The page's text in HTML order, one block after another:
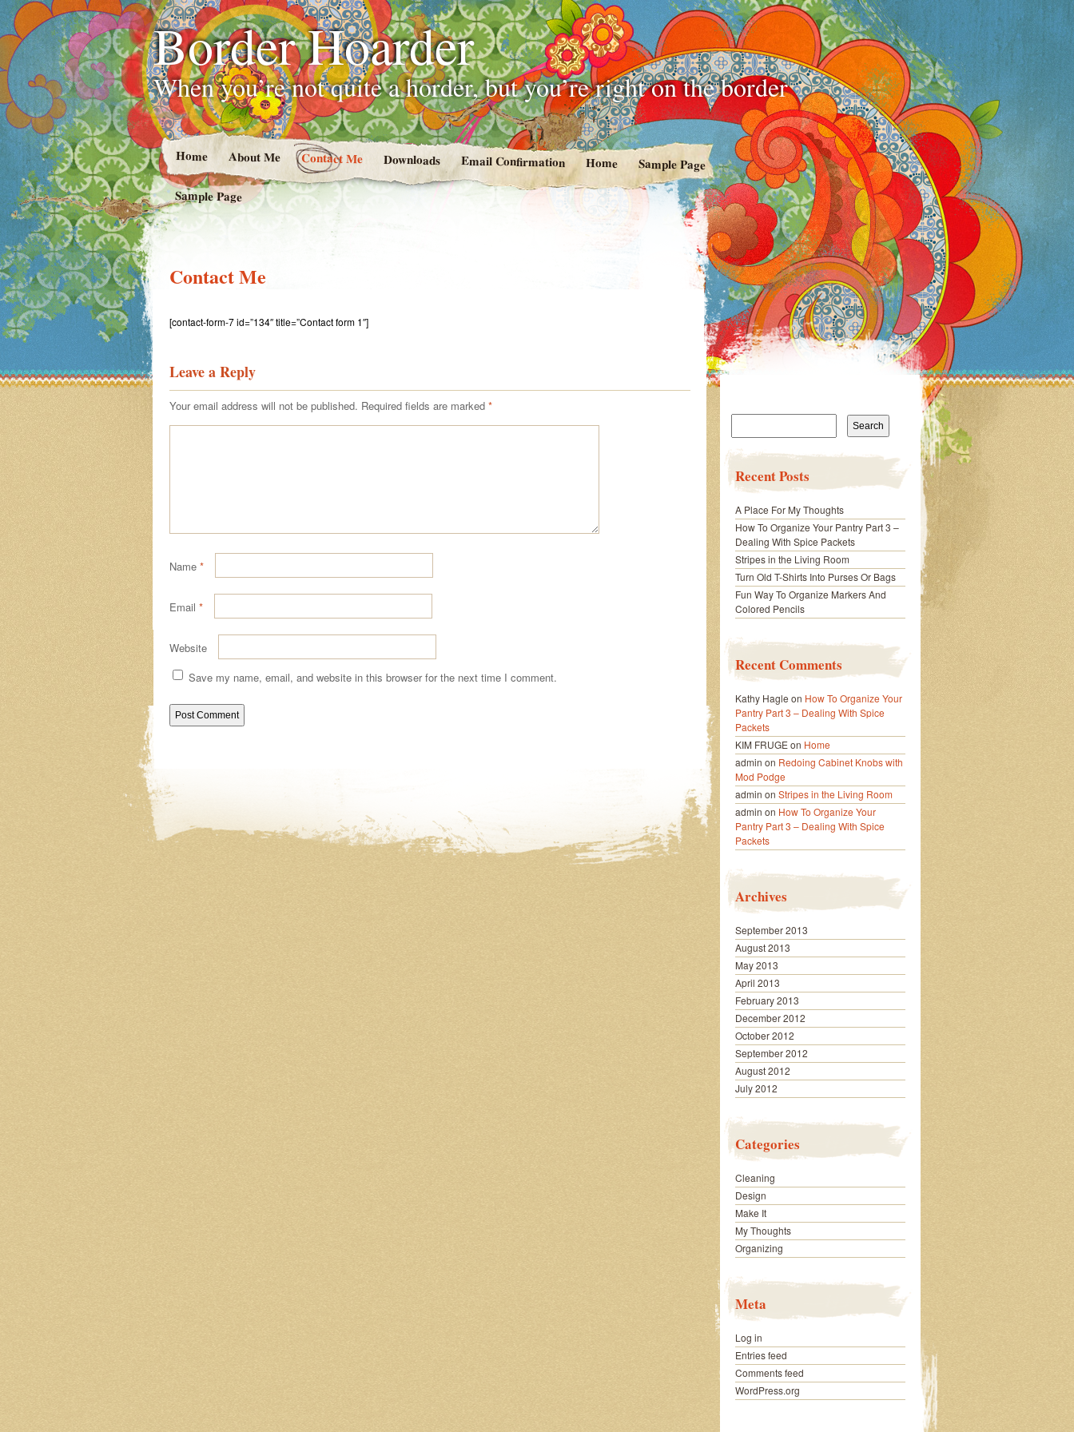
Border Hoarder
When you’re not quite a horder, but you’re right on the border
Home About Me Contact Me Downloads Email Confirmation Home
Sample Page
Sample Page
Contact Me
[contact-form-7 id=”134″ title=”Contact form 1″]
Leave a Reply
Your email address will not be published. Required fields are marked *
Name *
Email *
Website
Save my name, email, and website in this browser for the next time I comment.
Search
Recent Posts
A Place For My Thoughts
How To Organize Your Pantry Part 3 –
Dealing With Spice Packets
Stripes in the Living Room
Turn Old T-Shirts Into Purses Or Bags
Fun Way To Organize Markers And
Colored Pencils
Recent Comments
Kathy Hagle on How To Organize Your
Pantry Part 3 – Dealing With Spice
Packets
KIM FRUGEon Home
admin on Redoing Cabinet Knobs with
Mod Podge
admin on Stripes in the Living Room
admin on How To Organize Your
Pantry Part 3 – Dealing With Spice
Packets
Archives
September 2013
August 2013
May 2013
April 2013
February 2013
December 2012
October 2012
September 2012
August 2012
July 2012
Categories
Cleaning
Design
Make It
My Thoughts
Organizing
Meta
Log in
Entries feed
Comments feed
WordPress.org